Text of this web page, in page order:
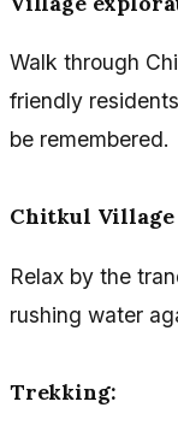
Walk through
friendly
be remembered.
Chitkul Village
Relax by the
rushing water
Trekking: